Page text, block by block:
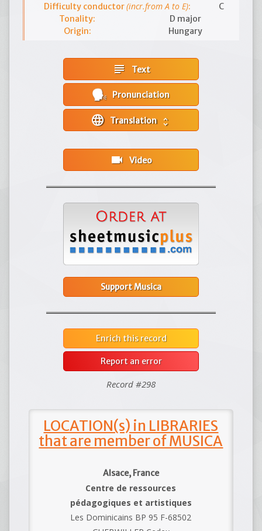
Difficulty conductor(incr.from A to E):
C
Tonality:
D major
Origin:
Hungary
subject Text
Pronunciation
language unfold_more
videocam Video
Support Musica
Enrich this record
Report an error
Record #298
LOCATION(s) in LIBRARIES
that are member of MUSICA
Alsace, France
Centre de ressources
pédagogiques et artistiques
Les Dominicains BP 95 F-68502